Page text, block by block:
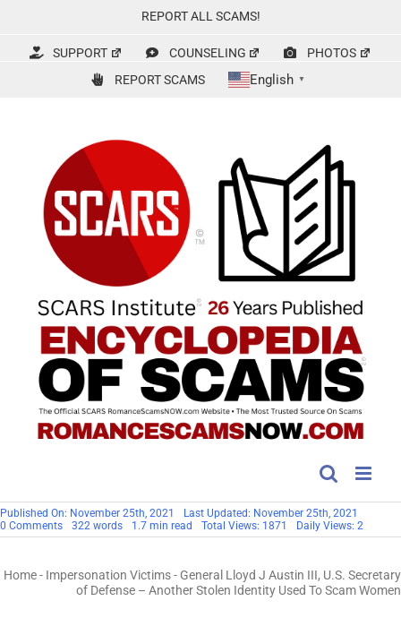
content
REPORT ALL SCAMS!
SUPPORT COUNSELING
PHOTOS
REPORT SCAMS
English ▼
Published On: November 25th, 2021
Last Updated: November 25th, 2021
0 Commentson
General
Austin
322 words 1.7 min read Total Views: 1871 Daily Views: 2
Home- Impersonation Victims- General Lloyd J Austin III, U.S. Secretary
of Defense – Another Stolen Identity Used To Scam Women